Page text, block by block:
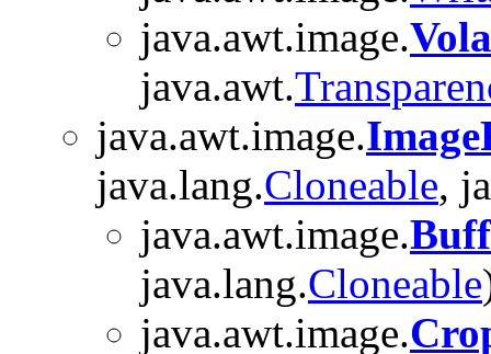
java.awt.image.
java.awt.
java.awt.image.
java.lang.Cloneable,
java.awt.image.
java.lang.Cloneable
java.awt.image.